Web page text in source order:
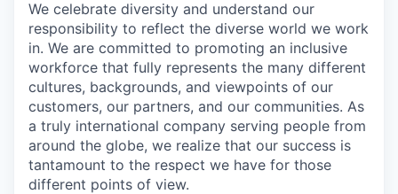
We celebrate diversity and understand our
responsibility to reflect the diverse world we work
in. We are committed to promoting an inclusive
workforce that fully represents the many different
cultures, backgrounds, and viewpoints of our
customers, our partners, and our communities. As
a truly international company serving people from
around the globe, we realize that our success is
tantamount to the respect we have for those
different points of view.